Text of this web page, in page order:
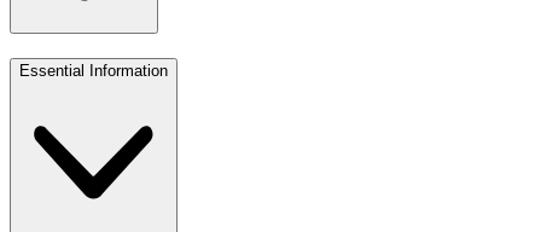
Essential Information